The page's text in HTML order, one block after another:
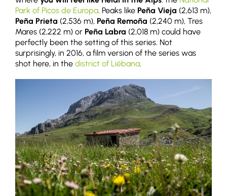
Park of Picos de Europa . Peaks like Peña Vieja (2,613 m),
Peña Prieta (2,536 m), Peña Remoña (2,240 m), Tres
Mares (2,222 m) or Peña Labra (2,018 m) could have
perfectly been the setting of this series. Not
surprisingly, in 2016, a film version of the series was
shot here, in the district of Liébana